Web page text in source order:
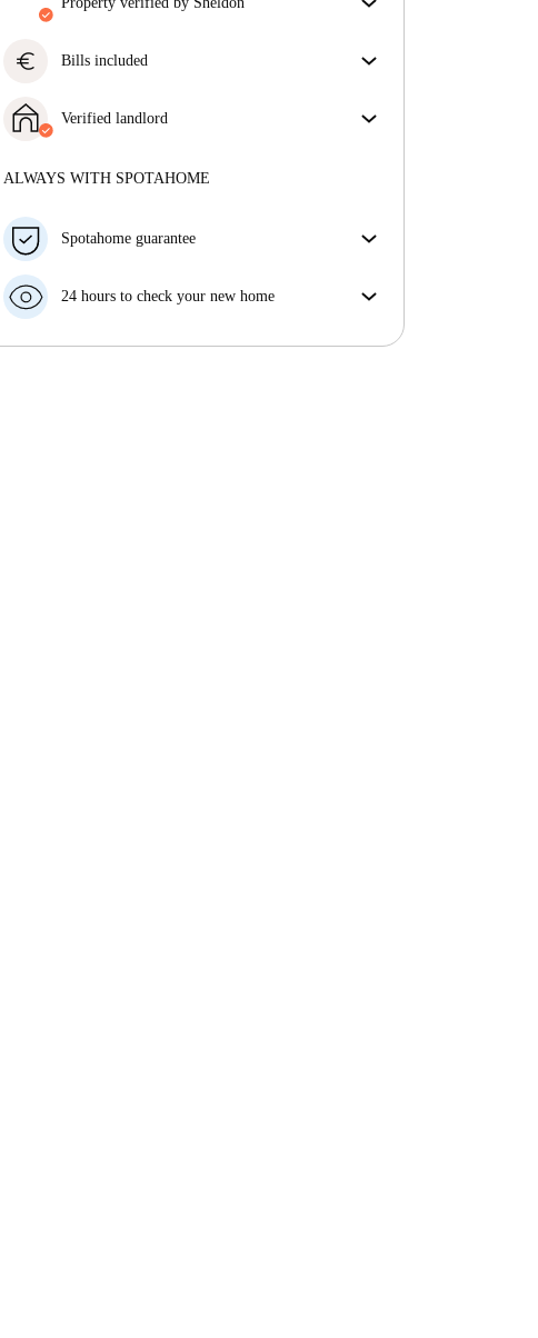
sure you get exactly what you see in the listing.
euro Bills included
rent and utilities for a hassle-free renting experience.
Verified landlord
More about this landlord
ALWAYS WITH SPOTAHOME
Spotahome guarantee
your move in date, we will either A) pay for a hotel
money in full.
24 hours to check your new home